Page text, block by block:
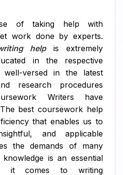
of taking help with
work done by experts.
helpis extremely
in the respective
well-versed in the latest
research procedures
Writers have
best coursework help
that enables us to
and applicable
the demands of many
is an essential
it comes to writing